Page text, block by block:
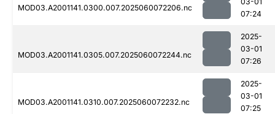
MOD03.A2001141.0300.007.2025060072206.nc
07:24
MOD03.A2001141.0305.007.2025060072244.nc
2025-
03-01
07:26
MOD03.A2001141.0310.007.2025060072232.nc
2025-
03-01
07:25